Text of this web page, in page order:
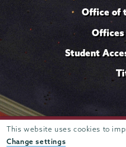
This website uses cookies to
Change settings
Office of
Offices
Student
807 Union Street
Union College